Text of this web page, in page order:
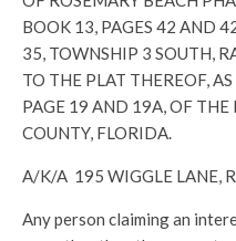
BOOK 13, PAGES 42 AND
35, TOWNSHIP 3 SOUTH,
TO THE PLAT THEREOF,
PAGE 19 AND 19A, OF THE
COUNTY, FLORIDA.
A/K/A 195 WIGGLE LANE,
Any person claiming an